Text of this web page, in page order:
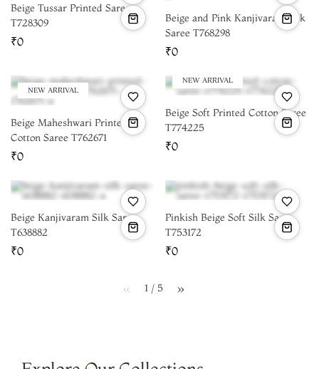
Beige Tussar Printed Saree
T728309
₹0
Beige and Pink Kanjivaram Silk
Saree T768298
₹0
NEW ARRIVAL
Beige Maheshwari Printed
Cotton Saree T762671
₹0
NEW ARRIVAL
Beige Soft Printed Cotton Saree
T774225
₹0
Beige Kanjivaram Silk Saree
T638882
₹0
Pinkish Beige Soft Silk Saree
T753172
₹0
page
1 / 5 page